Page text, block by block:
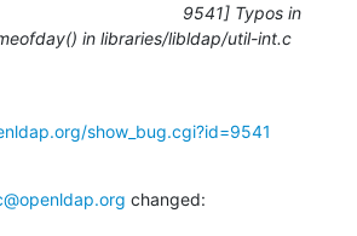
9541] Typos in
in libraries/libldap/util-int.c
show_bug.cgi?id=9541
changed: